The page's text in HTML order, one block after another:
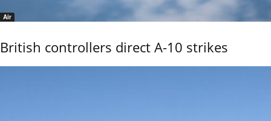
Air
British controllers direct A-10 strikes